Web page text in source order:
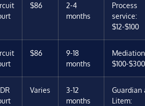
$86
2-4
months
Process
service:
$12-$100
$86
9-18
months
$100-
Varies
3-12
months
Guardian
Litem: